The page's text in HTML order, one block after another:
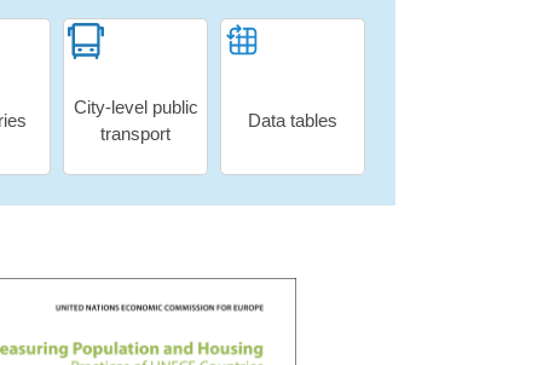
Data tables
City-level public
transport